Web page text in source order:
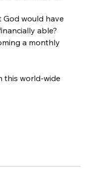
would have
able?
a monthly
this world-wide